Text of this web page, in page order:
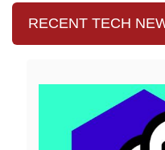
RECENT TECH